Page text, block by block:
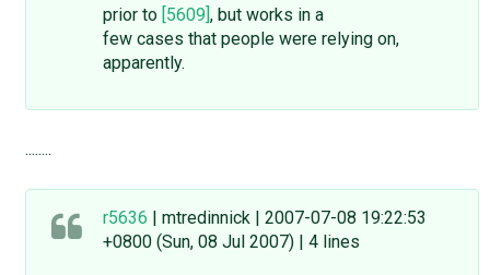
prior to [5609], but works in a
few cases that people were relying on,
apparently.
........
r5636 | mtredinnick | 2007-07-08 19:22:53
+0800 (Sun, 08 Jul 2007) | 4 lines